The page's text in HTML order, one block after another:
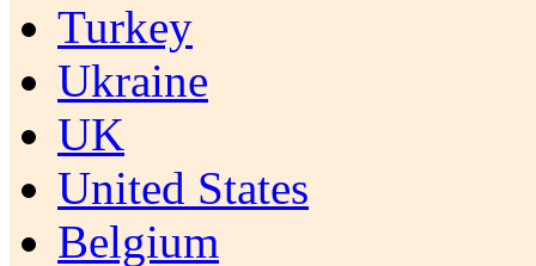
Turkey
Ukraine
UK
United States
Belgium